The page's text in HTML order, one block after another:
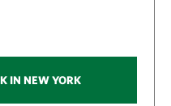
IN NEW YORK